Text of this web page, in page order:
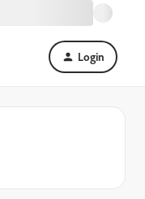
Login